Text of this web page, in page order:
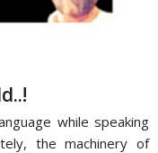
while speaking
the machinery of